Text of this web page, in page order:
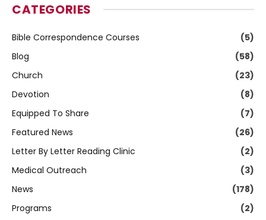
CATEGORIES
Bible Correspondence Courses
(5)
Blog
(58)
Church
(23)
Devotion
(8)
Equipped To Share
(7)
Featured News
(26)
Letter By Letter Reading Clinic
(2)
Medical Outreach
(3)
News
(178)
Programs
(2)